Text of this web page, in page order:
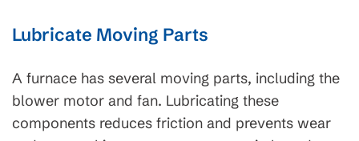
Lubricate Moving Parts
A furnace has several moving parts, including the
blower motor and fan. Lubricating these
components reduces friction and prevents wear